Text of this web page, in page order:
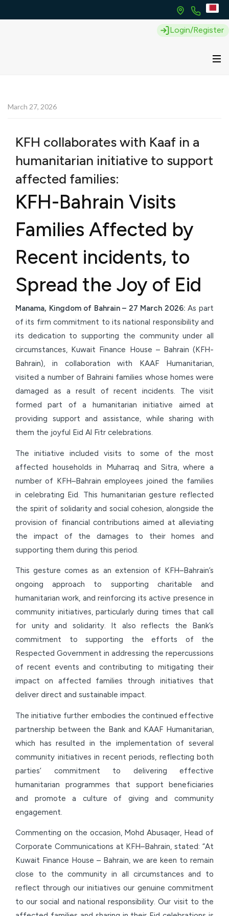
Login/Register
March 27, 2026
KFH collaborates with Kaaf in a
humanitarian initiative to support
affected families:
KFH-Bahrain Visits
Families Affected by
Recent incidents, to
Spread the Joy of Eid
Manama, Kingdom of Bahrain – 27 March 2026: As part
of its firm commitment to its national responsibility and
its dedication to supporting the community under all
circumstances, Kuwait Finance House – Bahrain (KFH-
Bahrain), in collaboration with KAAF Humanitarian,
visited a number of Bahraini families whose homes were
damaged as a result of recent incidents. The visit
formed part of a humanitarian initiative aimed at
providing support and assistance, while sharing with
them the joyful Eid Al Fitr celebrations.
The initiative included visits to some of the most
affected households in Muharraq and Sitra, where a
number of KFH–Bahrain employees joined the families
in celebrating Eid. This humanitarian gesture reflected
the spirit of solidarity and social cohesion, alongside the
provision of financial contributions aimed at alleviating
the impact of the damages to their homes and
supporting them during this period.
This gesture comes as an extension of KFH–Bahrain’s
ongoing approach to supporting charitable and
humanitarian work, and reinforcing its active presence in
community initiatives, particularly during times that call
for unity and solidarity. It also reflects the Bank’s
commitment to supporting the efforts of the
Respected Government in addressing the repercussions
of recent events and contributing to mitigating their
impact on affected families through initiatives that
deliver direct and sustainable impact.
The initiative further embodies the continued effective
partnership between the Bank and KAAF Humanitarian,
which has resulted in the implementation of several
community initiatives in recent periods, reflecting both
parties’ commitment to delivering effective
humanitarian programmes that support beneficiaries
and promote a culture of giving and community
engagement.
Commenting on the occasion, Mohd Abusaqer, Head of
Corporate Communications at KFH–Bahrain, stated: “At
Kuwait Finance House – Bahrain, we are keen to remain
close to the community in all circumstances and to
reflect through our initiatives our genuine commitment
to our social and national responsibility. Our visit to the